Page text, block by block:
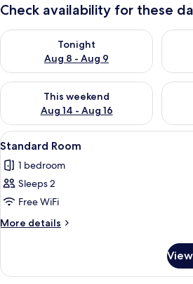
Check availability for these
Tonight
Aug 8 - Aug 9
Check availability for tonight Aug 8 -
This weekend
Aug 14 - Aug 16
Check availability for this weekend Aug
View
all
photos
for
Standard
Room
4
Standard Room
1 bedroom
Sleeps 2
Free WiFi
More details
More
Room